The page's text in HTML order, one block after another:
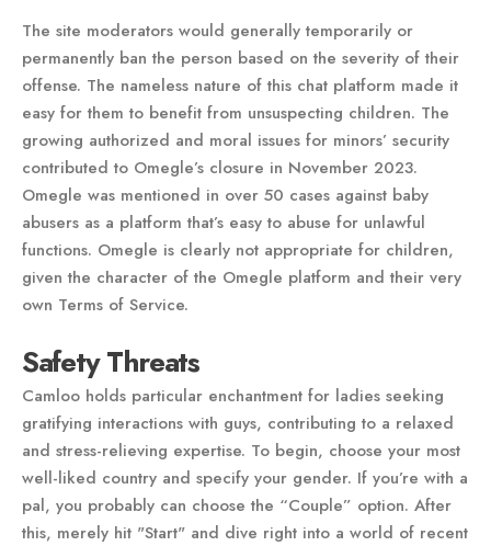
The site moderators would generally temporarily or
permanently ban the person based on the severity of their
offense. The nameless nature of this chat platform made it
easy for them to benefit from unsuspecting children. The
growing authorized and moral issues for minors’ security
contributed to Omegle’s closure in November 2023.
Omegle was mentioned in over 50 cases against baby
abusers as a platform that’s easy to abuse for unlawful
functions. Omegle is clearly not appropriate for children,
given the character of the Omegle platform and their very
own Terms of Service.
Safety Threats
Camloo holds particular enchantment for ladies seeking
gratifying interactions with guys, contributing to a relaxed
and stress-relieving expertise. To begin, choose your most
well-liked country and specify your gender. If you’re with a
pal, you probably can choose the “Couple” option. After
this, merely hit "Start" and dive right into a world of recent